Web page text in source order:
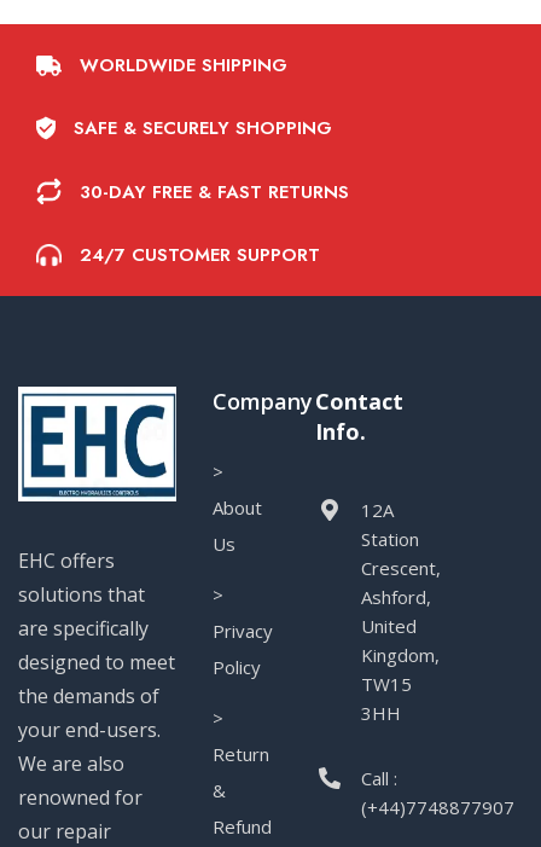
WORLDWIDE SHIPPING
SAFE & SECURELY SHOPPING
30-DAY FREE & FAST RETURNS
24/7 CUSTOMER SUPPORT
EHC offers
solutions that
are specifically
designed to meet
the demands of
your end-users.
We are also
renowned for
our repair
Company
>
About
Us
>
Privacy
Policy
>
Return
&
Refund
Contact
Info.
12A
Station
Crescent,
Ashford,
United
Kingdom,
TW15
3HH
Call :
(+44)7748877907